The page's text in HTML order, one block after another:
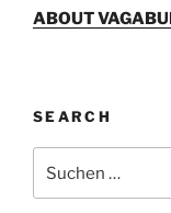
ABOUT
SEARCH